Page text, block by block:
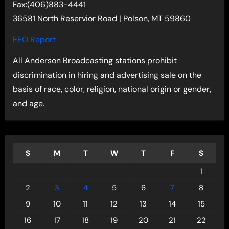
Fax:(406)883-4441
36581 North Reservior Road | Polson, MT 59860
EEO Report
All Anderson Broadcasting stations prohibit
discrimination in hiring and advertising sale on the
basis of race, color, religion, national origin or gender,
and age.
S M T W T F
S
1
2
3 4 5 6 7
8
9
10 11 12 13 14
15
16
17 18 19 20 21 22